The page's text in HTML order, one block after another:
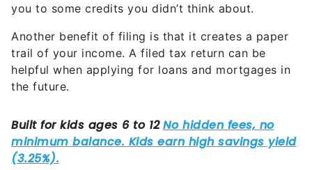
you to some credits you didn’t think about.
Another benefit of filing is that it creates a paper
trail of your income. A filed tax return can be
helpful when applying for loans and mortgages in
the future.